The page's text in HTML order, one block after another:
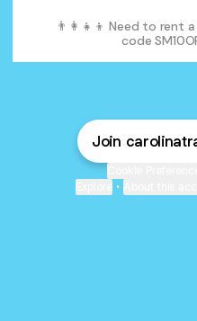
👨‍👩‍👧‍👦 Need to rent
code
Join
•